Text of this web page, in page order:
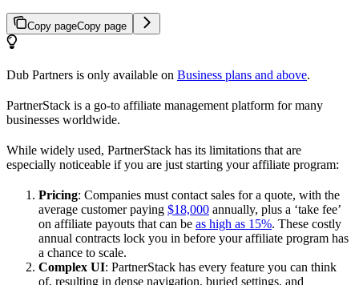
Copy pageCopy page
Dub Partners is only available on Business plans and above.
PartnerStack is a go-to affiliate management platform for many
businesses worldwide.
While widely used, PartnerStack has its limitations that are
especially noticeable if you are just starting your affiliate program:
Pricing: Companies must contact sales for a quote, with the
average customer paying $18,000 annually, plus a ‘take fee’
on affiliate payouts that can be as high as 15%. These costly
annual contracts lock you in before your affiliate program has
a chance to scale.
Complex UI: PartnerStack has every feature you can think
of, resulting in dense navigation, buried settings, and